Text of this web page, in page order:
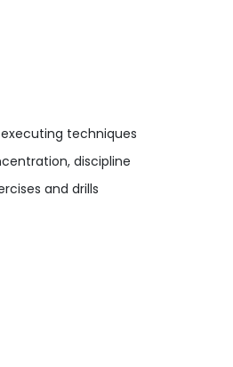
techniques
discipline
and drills